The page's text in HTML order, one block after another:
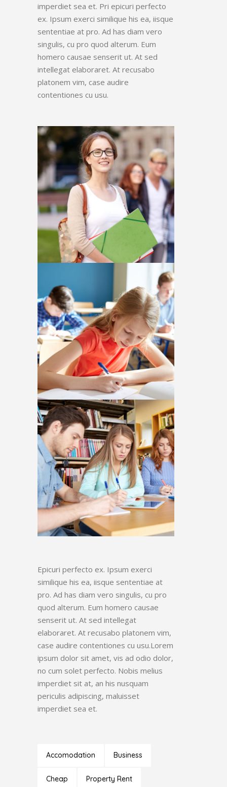
imperdiet sea et. Pri epicuri perfecto
ex. Ipsum exerci similique his ea, iisque
sententiae at pro. Ad has diam vero
singulis, cu pro quod alterum. Eum
homero causae senserit ut. At sed
intellegat elaboraret. At recusabo
platonem vim, case audire
contentiones cu usu.
Epicuri perfecto ex. Ipsum exerci
similique his ea, iisque sententiae at
pro. Ad has diam vero singulis, cu pro
quod alterum. Eum homero causae
senserit ut. At sed intellegat
elaboraret. At recusabo platonem vim,
case audire contentiones cu usu.Lorem
ipsum dolor sit amet, vis ad odio dolor,
no cum solet perfecto. Nobis melius
imperdiet sit at, an his nusquam
periculis adipiscing, maluisset
imperdiet sea et.
Accomodation Business
Cheap Property Rent